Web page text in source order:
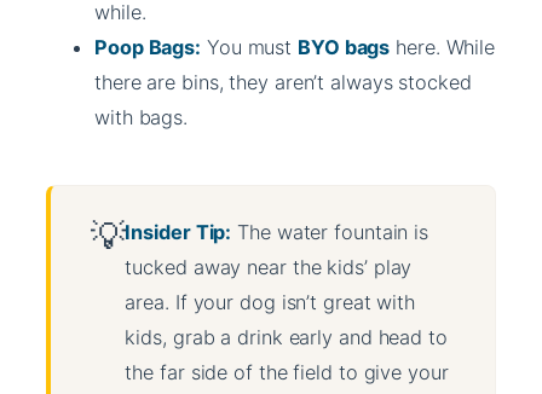
while.
Poop Bags: You must BYO bags here. While
there are bins, they aren’t always stocked
with bags.
Insider Tip: The water fountain is
tucked away near the kids’ play
area. If your dog isn’t great with
kids, grab a drink early and head to
the far side of the field to give your